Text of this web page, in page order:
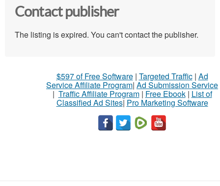
Contact publisher
The listing is expired. You can't contact the publisher.
$597 of Free Software| Targeted Traffic| Ad
Service Affiliate Program| Ad Submission Service
| Traffic Affiliate Program| Free Ebook| List of
Classified Ad Sites| Pro Marketing Software